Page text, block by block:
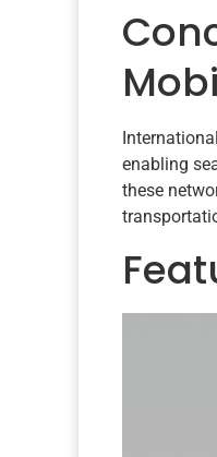
enabling
these